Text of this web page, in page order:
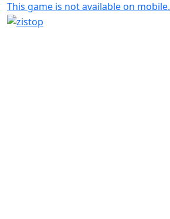
This game is not available on mobile.